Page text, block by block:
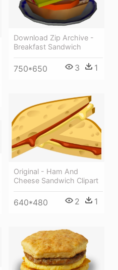
Download Zip Archive -
Breakfast Sandwich
750*650 3 1
Original - Ham And
Cheese Sandwich Clipart
640*480 2 1